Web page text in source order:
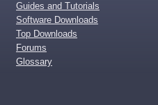
Guides and Tutorials
Software Downloads
Top Downloads
Forums
Glossary